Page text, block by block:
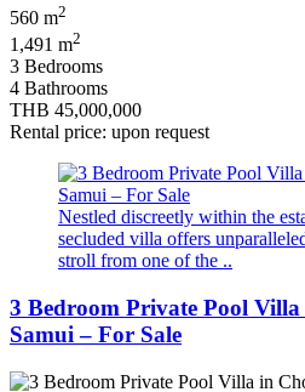
560 m2
1,491 m2
3 Bedrooms
4 Bathrooms
THB 45,000,000
Rental price: upon request
Nestled discreetly within the
secluded villa offers
stroll from one of the ..
3 Bedroom Private Pool
Samui – For Sale